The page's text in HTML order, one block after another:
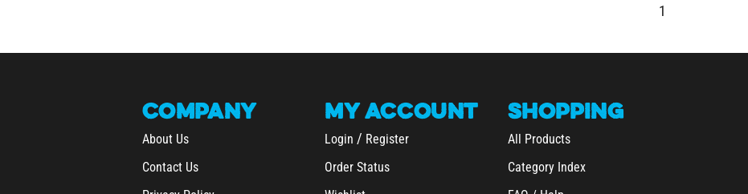
1
COMPANY
About Us
Contact Us
MY ACCOUNT
Login / Register
Order Status
SHOPPING
All Products
Category Index